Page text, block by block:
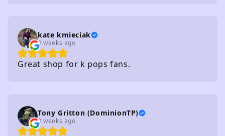
kate kmieciak
3 weeks ago
Great shop for k pops fans.
Tony Gritton (DominionTP)
3 weeks ago